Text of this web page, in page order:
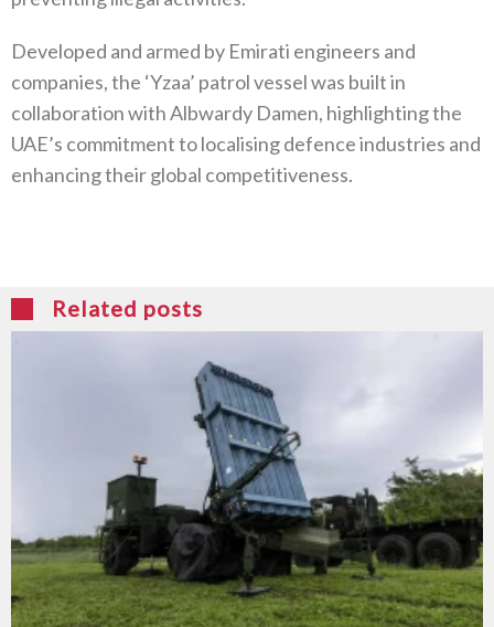
Developed and armed by Emirati engineers and
companies, the ‘Yzaa’ patrol vessel was built in
collaboration with Albwardy Damen, highlighting the
UAE’s commitment to localising defence industries and
enhancing their global competitiveness.
Related posts